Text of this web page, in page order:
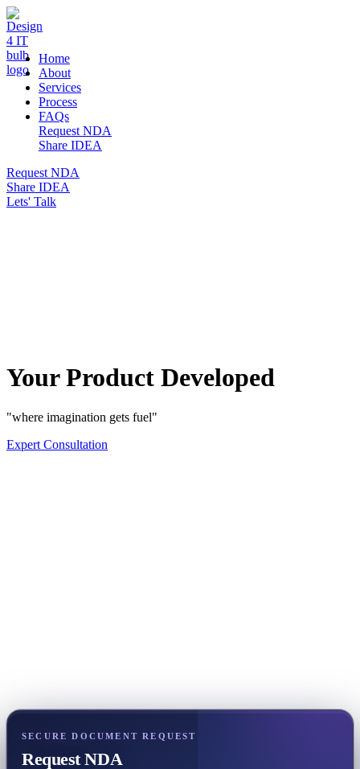
DESIGN 4 IT
Home
About
Services
Process
FAQs
Request NDA
Share IDEA
Request NDA
Share IDEA
Lets' Talk
Your Product Developed
"where imagination gets fuel"
Expert Consultation
SECURE DOCUMENT REQUEST
Request NDA